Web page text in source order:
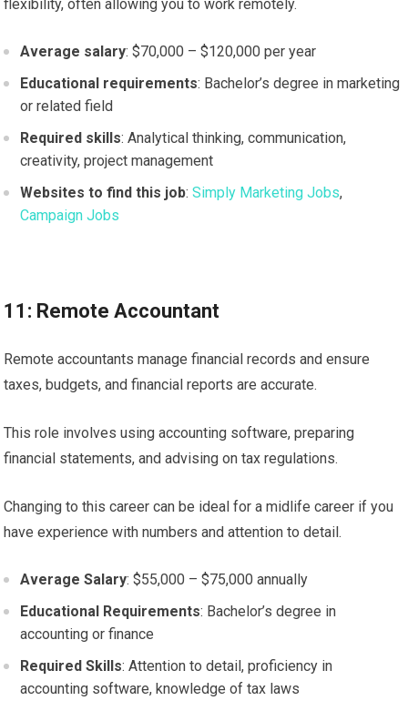
flexibility, often allowing you to work remotely.
Average salary: $70,000 – $120,000 per year
Educational requirements: Bachelor’s degree in marketing
or related field
Required skills: Analytical thinking, communication,
creativity, project management
Websites to find this job:Simply Marketing Jobs,
Campaign Jobs
11: Remote Accountant
Remote accountants manage financial records and ensure
taxes, budgets, and financial reports are accurate.
This role involves using accounting software, preparing
financial statements, and advising on tax regulations.
Changing to this career can be ideal for a midlife career if you
have experience with numbers and attention to detail.
Average Salary: $55,000 – $75,000 annually
Educational Requirements: Bachelor’s degree in
accounting or finance
Required Skills: Attention to detail, proficiency in
accounting software, knowledge of tax laws